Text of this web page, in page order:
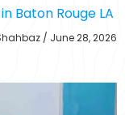
Baton Rouge LA
June 28, 2026